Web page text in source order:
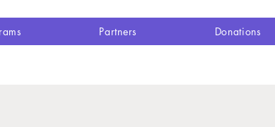
Partners Donations